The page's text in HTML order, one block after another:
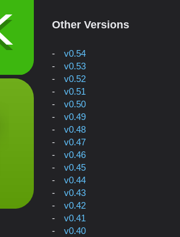
Other Versions
v0.54
v0.53
v0.52
v0.51
v0.50
v0.49
v0.48
v0.47
v0.46
v0.45
v0.44
v0.43
v0.42
v0.41
v0.40